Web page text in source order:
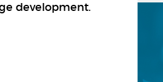
development.